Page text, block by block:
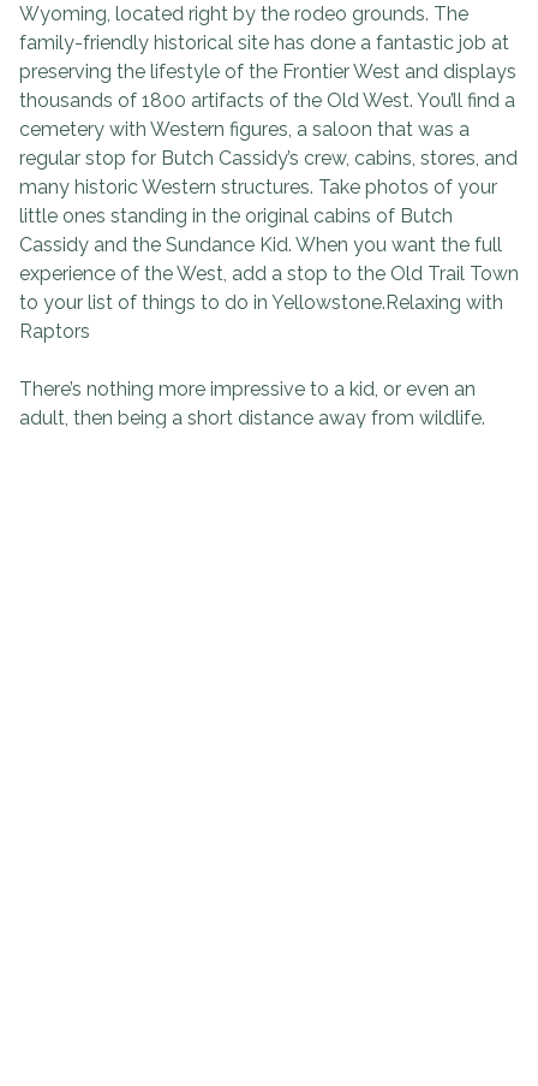
Wyoming, located right by the rodeo grounds. The
family-friendly historical site has done a fantastic job at
preserving the lifestyle of the Frontier West and displays
thousands of 1800 artifacts of the Old West. You’ll find a
cemetery with Western figures, a saloon that was a
regular stop for Butch Cassidy’s crew, cabins, stores, and
many historic Western structures. Take photos of your
little ones standing in the original cabins of Butch
Cassidy and the Sundance Kid. When you want the full
experience of the West, add a stop to the Old Trail Town
to your list of things to do in Yellowstone.Relaxing with
Raptors
There’s nothing more impressive to a kid, or even an
adult, then being a short distance away from wildlife.